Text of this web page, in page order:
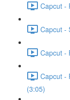
Capcut -
Capcut -
Capcut -
Capcut -
(3:05)